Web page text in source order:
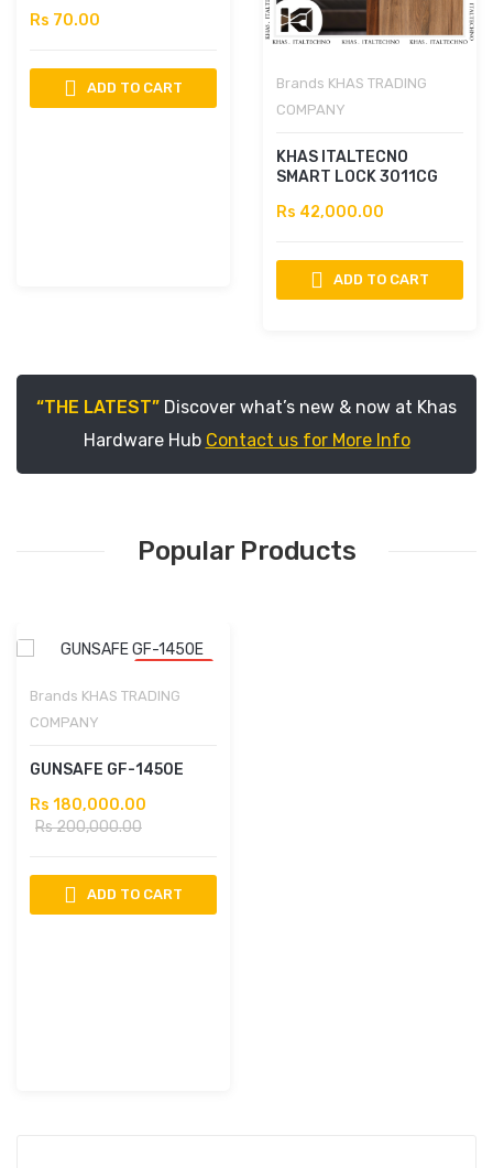
Rs 70.00
ADD TO CART Brands KHAS TRADING
COMPANY
KHAS ITALTECNO
SMART LOCK 3011CG
Rs 42,000.00
ADD TO CART
“THE LATEST” Discover what’s new & now at Khas
Hardware Hub Contact us for More Info
Popular Products
Brands KHAS TRADING
COMPANY
GUNSAFE GF-1450E
Rs 180,000.00
Rs 200,000.00
ADD TO CART